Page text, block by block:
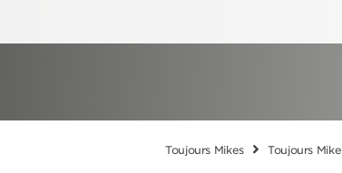
Toujours Mikes Toujours